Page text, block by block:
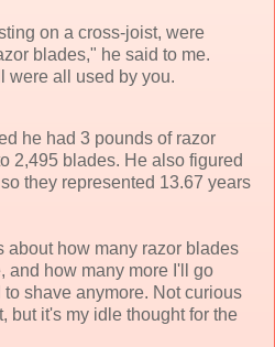
on a cross-joist, were
blades," he said to me.
were all used by you.
he had 3 pounds of razor
2,495 blades. He also figured
they represented 13.67 years
about how many razor blades
and how many more I'll go
shave anymore. Not curious
but it's my idle thought for the